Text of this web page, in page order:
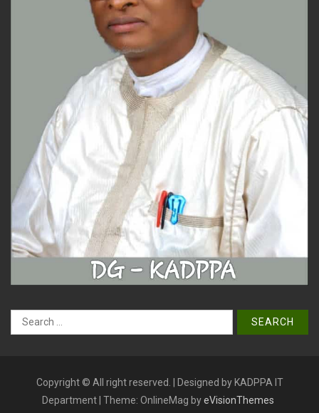
Search
for:
Copyright © All right reserved. | Designed by KADPPA IT
Department| Theme: OnlineMag by eVisionThemes